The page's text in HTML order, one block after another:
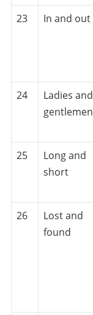
23
In and out
24
Ladies and
gentlemen
25
Long and
short
26
Lost and
found